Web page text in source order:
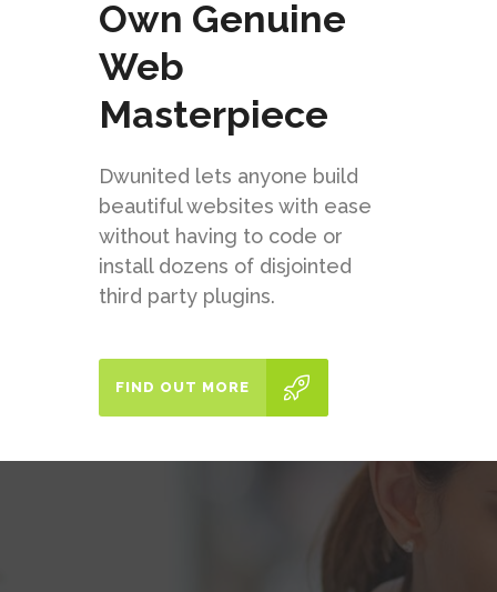
Own Genuine
Web
Masterpiece
Dwunited lets anyone build
beautiful websites with ease
without having to code or
install dozens of disjointed
third party plugins.
FIND OUT MORE